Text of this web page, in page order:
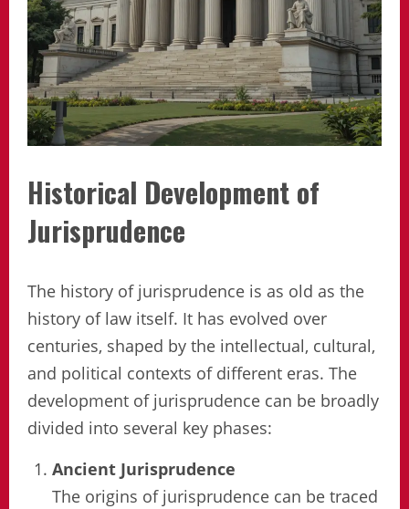
Historical Development of
Jurisprudence
The history of jurisprudence is as old as the
history of law itself. It has evolved over
centuries, shaped by the intellectual, cultural,
and political contexts of different eras. The
development of jurisprudence can be broadly
divided into several key phases:
Ancient Jurisprudence
The origins of jurisprudence can be traced